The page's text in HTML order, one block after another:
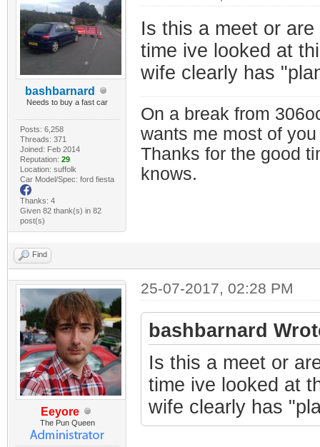
bashbarnard
Needs to buy a fast car
Posts: 6,258
Threads: 371
Joined: Feb 2014
Reputation: 29
Location: suffolk
Car Model/Spec: ford fiesta
Thanks: 4
Given 82 thank(s) in 82
post(s)
Is this a meet or
time ive looked at
wife clearly has
On a break from
wants me most of
Thanks for the good
knows.
Find
Eeyore
The Pun Queen
25-07-2017, 02:28 PM
bashbarnard
Is this a meet or
time ive looked at
wife clearly has